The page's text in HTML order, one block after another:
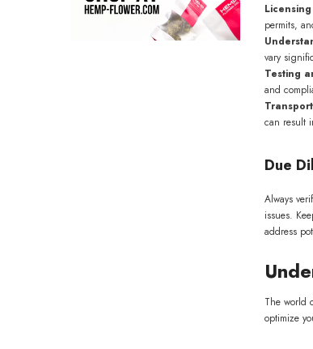
permits,
vary
Testing
and
can result
Due
Always
issues.
address
The world
optimize